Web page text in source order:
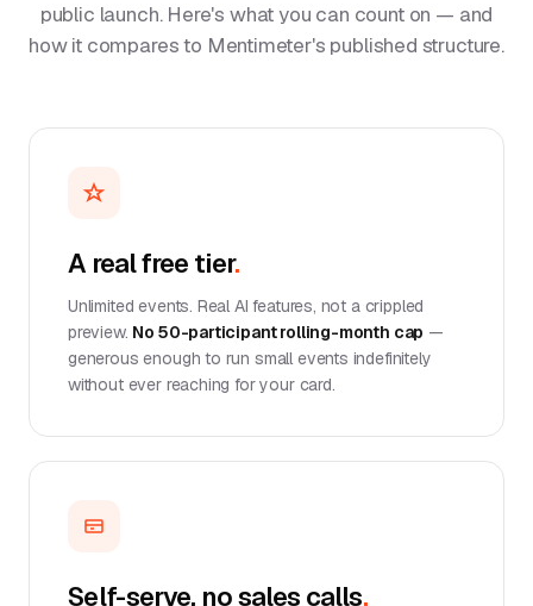
public launch. Here's what you can count on — and
how it compares to Mentimeter's published structure.
A real free tier.
Unlimited events. Real AI features, not a crippled
preview. No 50-participant rolling-month cap —
generous enough to run small events indefinitely
without ever reaching for your card.
Self-serve, no sales calls.